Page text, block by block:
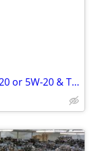
Amsoil Signature series motor oil 0W-20 or 5W-20 & Transmission Fluid